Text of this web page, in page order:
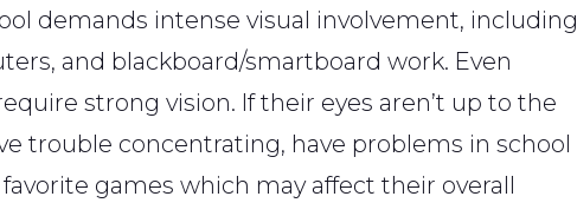
demands intense visual involvement, including
and blackboard/smartboard work. Even
strong vision. If their eyes aren’t up to the
trouble concentrating, have problems in school
games which may affect their overall